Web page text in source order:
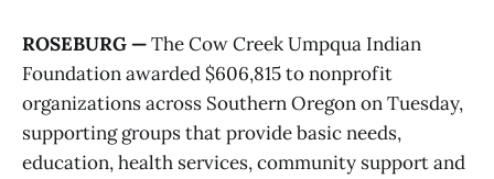
ROSEBURG —The Cow Creek Umpqua Indian
Foundation awarded $606,815 to nonprofit
organizations across Southern Oregon on Tuesday,
supporting groups that provide basic needs,
education, health services, community support and